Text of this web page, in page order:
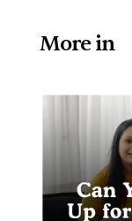
More in